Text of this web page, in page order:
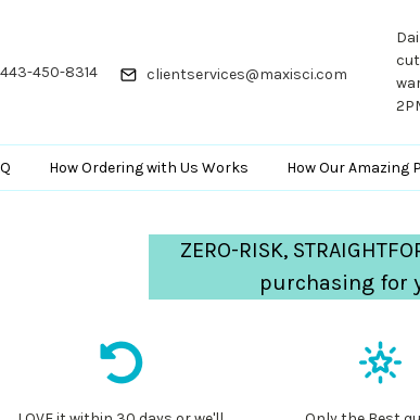
443-450-8314 clientservices@maxisci.com
How Ordering with Us Works How Our Amazing
ZERO-RISK,
purchasing for